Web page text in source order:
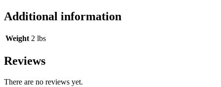
Additional information
Weight 2 lbs
Reviews
There are no reviews yet.